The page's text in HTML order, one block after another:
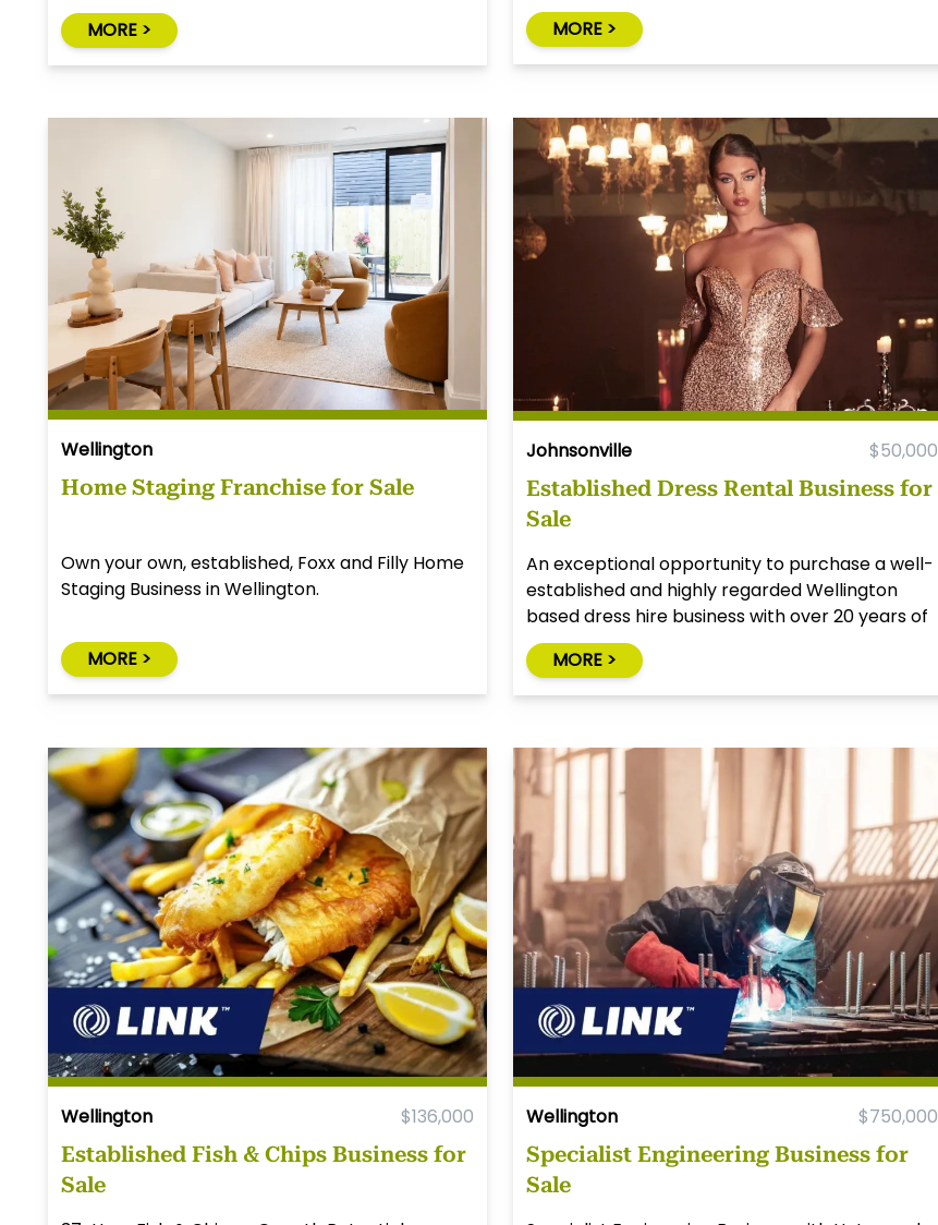
industry.
MORE >
MORE >
Wellington
Home Staging Franchise for Sale
Own your own, established, Foxx and Filly Home
Staging Business in Wellington.
MORE >
Johnsonville $50,000
Established Dress Rental Business for
Sale
An exceptional opportunity to purchase a well-
established and highly regarded Wellington
based dress hire business with over 20 years of
successful operation.
MORE >
Wellington $136,000
Established Fish & Chips Business for
Sale
Wellington $750,000
Specialist Engineering Business for
Sale